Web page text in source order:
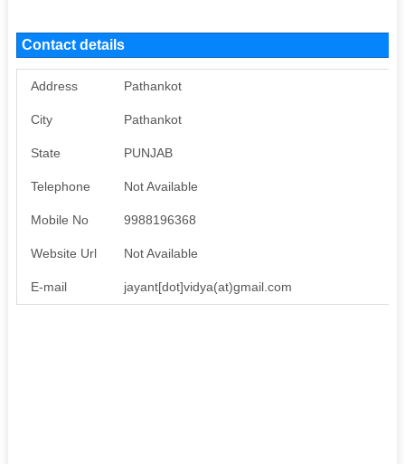
Contact details
Address Pathankot
City Pathankot
State PUNJAB
Telephone Not Available
Mobile No 9988196368
Website Url Not Available
E-mail jayant[dot]vidya(at)gmail.com